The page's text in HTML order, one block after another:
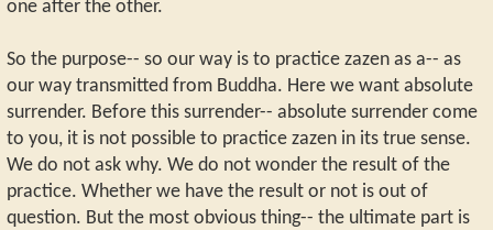
one after the other.
So the purpose-- so our way is to practice zazen as a-- as
our way transmitted from Buddha. Here we want absolute
surrender. Before this surrender-- absolute surrender come
to you, it is not possible to practice zazen in its true sense.
We do not ask why. We do not wonder the result of the
practice. Whether we have the result or not is out of
question. But the most obvious thing-- the ultimate part is